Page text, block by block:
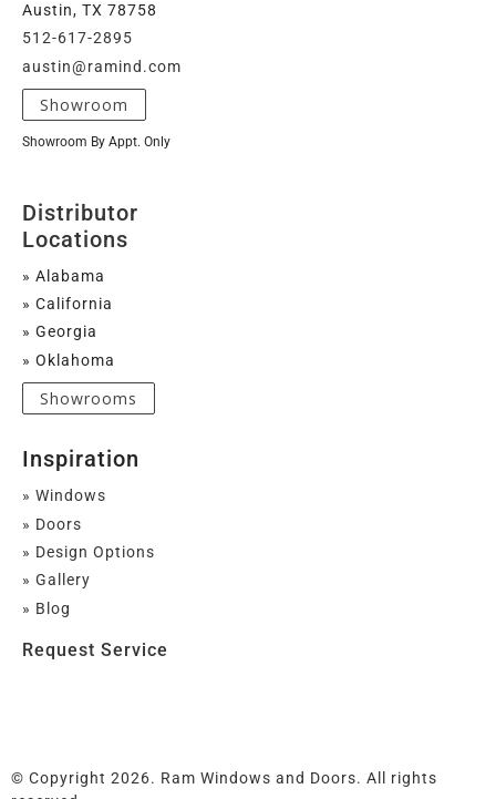
Austin, TX 78758
512-617-2895
austin@ramind.com
Showroom
Showroom By Appt. Only
Distributor
Locations
» Alabama
» California
» Georgia
» Oklahoma
Showrooms
Inspiration
» Windows
» Doors
» Design Options
» Gallery
» Blog
Request Service
© Copyright 2026. Ram Windows and Doors. All rights